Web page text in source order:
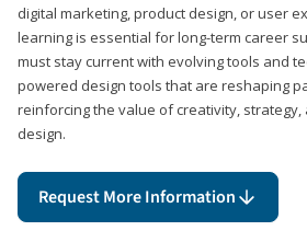
digital marketing, product design, or user
learning is essential for long-term career
must stay current with evolving tools and
powered design tools that are reshaping
reinforcing the value of creativity,
design.
Request More Information